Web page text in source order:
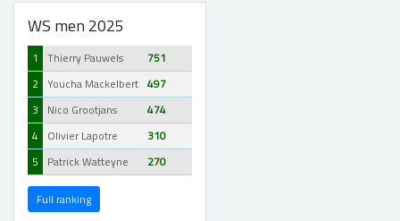
WS men 2025
1 Thierry Pauwels
751
2 Youcha Mackelbert 497
3
Nico Grootjans
474
4
Olivier Lapotre
310
5
Patrick Watteyne 270
Full ranking